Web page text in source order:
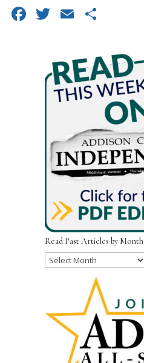
Facebook
Twitter
Email
Read Past Articles by Month
Read
Month